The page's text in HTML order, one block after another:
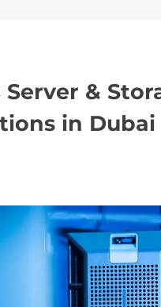
Server &
in Dubai